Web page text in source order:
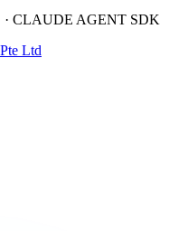
· CLAUDE AGENT SDK
Ltd